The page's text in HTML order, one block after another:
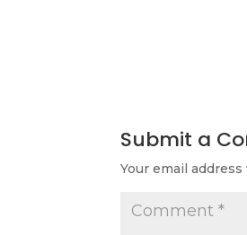
Submit a
Your email